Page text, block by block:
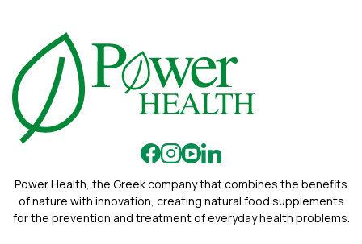
Power Health, the Greek company that combines the benefits
of nature with innovation, creating natural food supplements
for the prevention and treatment of everyday health problems.